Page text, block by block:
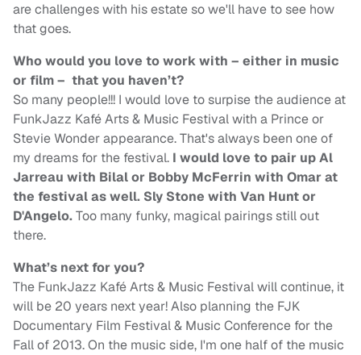
are challenges with his estate so we'll have to see how
that goes.
Who would you love to work with – either in music
or film – that you haven’t?
So many people!!! I would love to surpise the audience at
FunkJazz Kafé Arts & Music Festival with a Prince or
Stevie Wonder appearance. That's always been one of
my dreams for the festival. I would love to pair up Al
Jarreau with Bilal or Bobby McFerrin with Omar at
the festival as well. Sly Stone with Van Hunt or
D'Angelo.Too many funky, magical pairings still out
there.
What’s next for you?
The FunkJazz Kafé Arts & Music Festival will continue, it
will be 20 years next year! Also planning the FJK
Documentary Film Festival & Music Conference for the
Fall of 2013. On the music side, I'm one half of the music